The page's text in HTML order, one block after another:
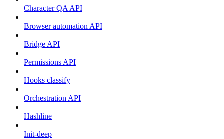
Character QA API
Browser automation API
Bridge API
Permissions API
Hooks classify
Orchestration API
Hashline
Init-deep